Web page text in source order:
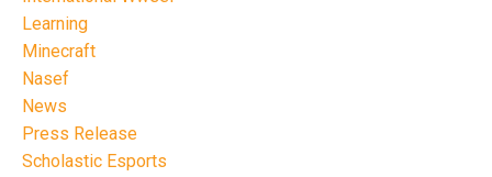
Learning
Minecraft
Nasef
News
Press Release
Scholastic Esports